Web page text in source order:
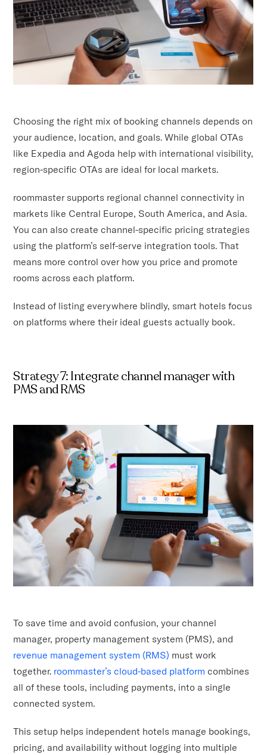
Choosing the right mix of booking channels depends on
your audience, location, and goals. While global OTAs
like Expedia and Agoda help with international visibility,
region-specific OTAs are ideal for local markets.
roommaster supports regional channel connectivity in
markets like Central Europe, South America, and Asia.
You can also create channel-specific pricing strategies
using the platform’s self-serve integration tools. That
means more control over how you price and promote
rooms across each platform.
Instead of listing everywhere blindly, smart hotels focus
on platforms where their ideal guests actually book.
Strategy 7: Integrate channel manager with
PMS and RMS
To save time and avoid confusion, your channel
manager, property management system (PMS), and
revenue management system (RMS) must work
together. roommaster’s cloud-based platform combines
all of these tools, including payments, into a single
connected system.
This setup helps independent hotels manage bookings,
pricing, and availability without logging into multiple